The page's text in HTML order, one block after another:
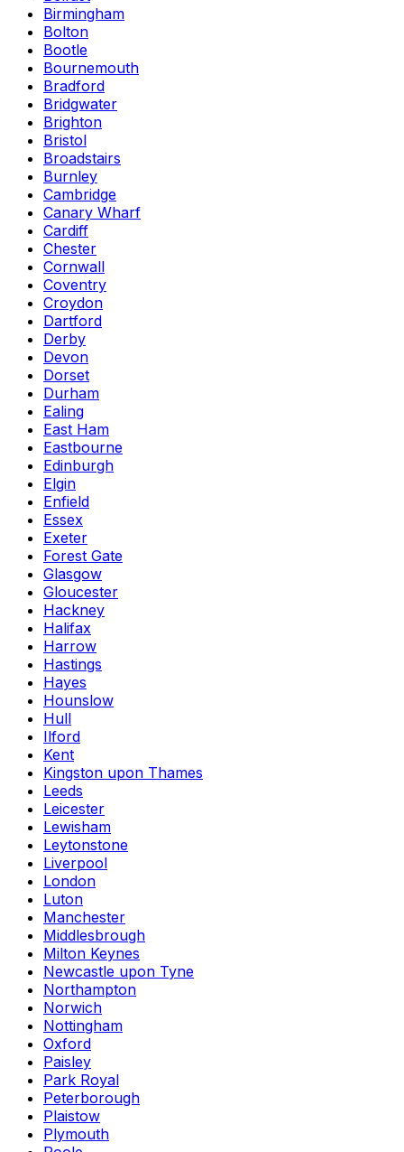
Birmingham
Bolton
Bootle
Bournemouth
Bradford
Bridgwater
Brighton
Bristol
Broadstairs
Burnley
Cambridge
Canary Wharf
Cardiff
Chester
Cornwall
Coventry
Croydon
Dartford
Derby
Devon
Dorset
Durham
Ealing
East Ham
Eastbourne
Edinburgh
Elgin
Enfield
Essex
Exeter
Forest Gate
Glasgow
Gloucester
Hackney
Halifax
Harrow
Hastings
Hayes
Hounslow
Hull
Ilford
Kent
Kingston upon Thames
Leeds
Leicester
Lewisham
Leytonstone
Liverpool
London
Luton
Manchester
Middlesbrough
Milton Keynes
Newcastle upon Tyne
Northampton
Norwich
Nottingham
Oxford
Paisley
Park Royal
Peterborough
Plaistow
Plymouth